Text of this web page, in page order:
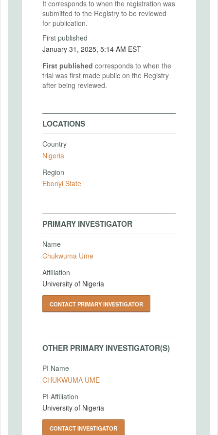
It corresponds to when the registration was
submitted to the Registry to be reviewed
for publication.
First published
January 31, 2025, 5:14 AM EST
First published corresponds to when the
trial was first made public on the Registry
after being reviewed.
LOCATIONS
Country
Nigeria
Region
Ebonyi State
PRIMARY INVESTIGATOR
Name
Chukwuma Ume
Affiliation
University of Nigeria
CONTACT PRIMARY INVESTIGATOR
OTHER PRIMARY INVESTIGATOR(S)
PI Name
CHUKWUMA UME
PI Affiliation
University of Nigeria
CONTACT INVESTIGATOR